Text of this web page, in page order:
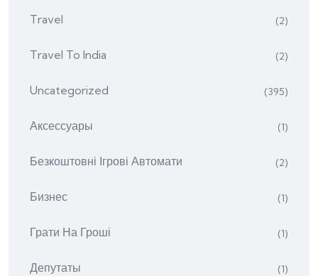
Travel (2)
Travel To India (2)
Uncategorized (395)
Аксессуары (1)
Безкоштовні Ігрові Автомати (2)
Бизнес (1)
Грати На Гроші (1)
Депутаты (1)